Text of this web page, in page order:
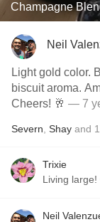
Champagne
Neil
Light gold color.
biscuit aroma.
Cheers! 🥂 — 7
Severn Shay and
Trixie
Living large!
Neil